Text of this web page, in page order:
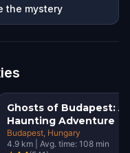
the mystery
Ghosts of Budapest: A
Haunting Adventure
Budapest , Hungary
4.9 km Avg. time: 108 min